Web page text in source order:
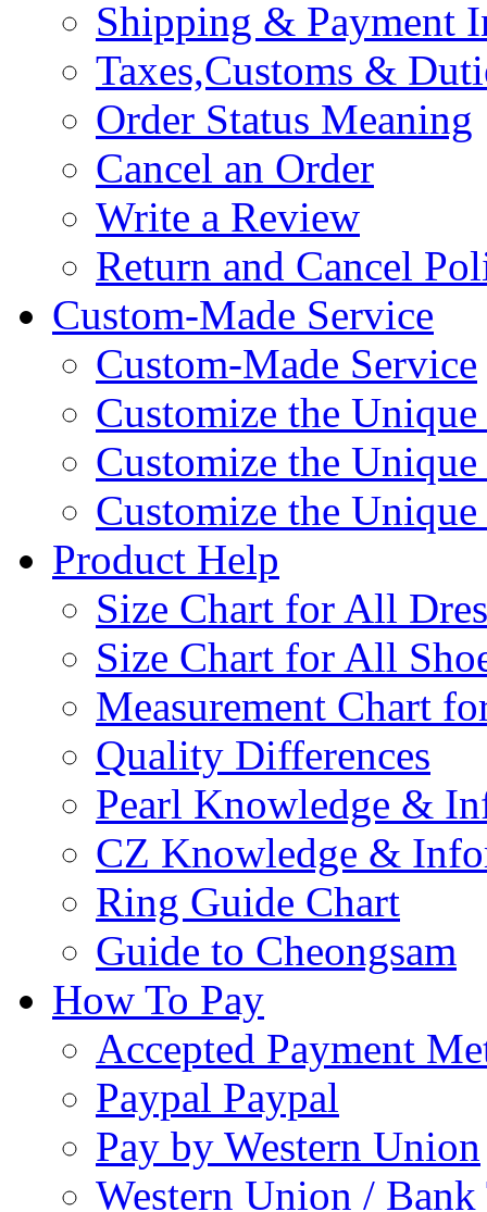
Shipping & Payment
Taxes,Customs &
Order Status Meaning
Cancel an Order
Write a Review
Return and Cancel
Custom-Made Service
Custom-Made Service
Customize the
Customize the Unique
Customize the Unique
Product Help
Size Chart for All
Size Chart for All
Measurement Chart
Quality Differences
Pearl Knowledge &
CZ Knowledge &
Ring Guide Chart
Guide to Cheongsam
How To Pay
Accepted Payment
Paypal Paypal
Pay by Western Union
Western Union / Bank